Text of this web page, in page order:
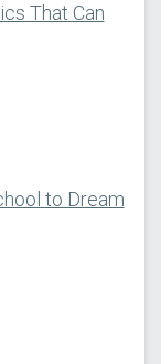
That Can
to Dream